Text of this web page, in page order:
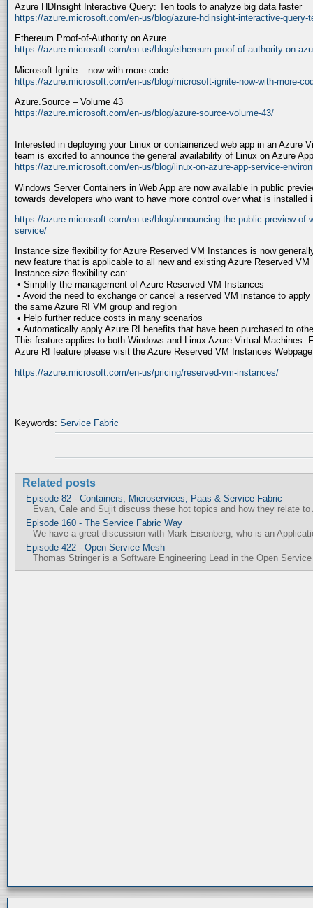
Azure HDInsight Interactive Query: Ten tools to analyze big data faster
https://azure.microsoft.com/en-us/blog/azure-hdinsight-interactive-query-
Ethereum Proof-of-Authority on Azure
https://azure.microsoft.com/en-us/blog/ethereum-proof-of-authority-on-
Microsoft Ignite – now with more code
https://azure.microsoft.com/en-us/blog/microsoft-ignite-now-with-more-
Azure.Source – Volume 43
https://azure.microsoft.com/en-us/blog/azure-source-volume-43/
Interested in deploying your Linux or containerized web app in an Azure
team is excited to announce the general availability of Linux on Azure
https://azure.microsoft.com/en-us/blog/linux-on-azure-app-service-
Windows Server Containers in Web App are now available in public
towards developers who want to have more control over what is installed
https://azure.microsoft.com/en-us/blog/announcing-the-public-preview-of-
service/
Instance size flexibility for Azure Reserved VM Instances is now
new feature that is applicable to all new and existing Azure Reserved
Instance size flexibility can:
• Simplify the management of Azure Reserved VM Instances
• Avoid the need to exchange or cancel a reserved VM instance to
the same Azure RI VM group and region
• Help further reduce costs in many scenarios
• Automatically apply Azure RI benefits that have been purchased to
This feature applies to both Windows and Linux Azure Virtual Machines.
Azure RI feature please visit the Azure Reserved VM Instances
https://azure.microsoft.com/en-us/pricing/reserved-vm-instances/
Keywords: Service Fabric
Related posts
Episode 82 - Containers, Microservices, Paas & Service Fabric
Evan, Cale and Sujit discuss these hot topics and how they relate
Episode 160 - The Service Fabric Way
We have a great discussion with Mark Eisenberg, who is an
Episode 422 - Open Service Mesh
Thomas Stringer is a Software Engineering Lead in the Open